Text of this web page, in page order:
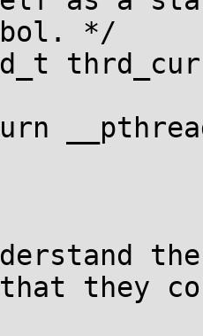
*/
that they